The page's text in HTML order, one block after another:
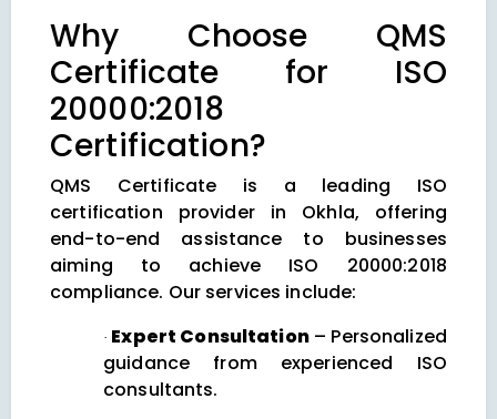
Why Choose QMS
Certificate for ISO
20000:2018
Certification?
QMS Certificate is a leading ISO
certification provider in Okhla, offering
end-to-end assistance to businesses
aiming to achieve ISO 20000:2018
compliance. Our services include:
· Expert Consultation– Personalized
guidance from experienced ISO
consultants.